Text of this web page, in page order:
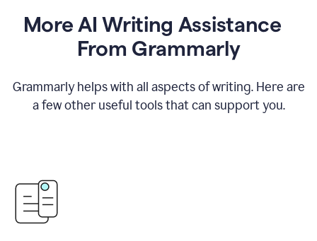
More AI Writing Assistance
From Grammarly
Grammarly helps with all aspects of writing. Here are
a few other useful tools that can support you.